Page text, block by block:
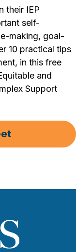
their IEP
self-
making, goal-
10 practical tips
in this free
and
Support